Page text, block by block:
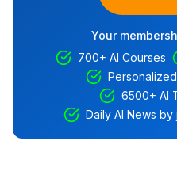
Your
700+ AI Courses
6500+ AI
Daily AI News